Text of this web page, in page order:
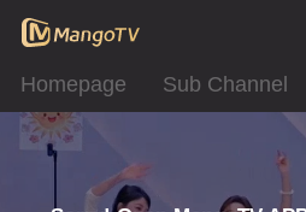
Homepage Sub Channel